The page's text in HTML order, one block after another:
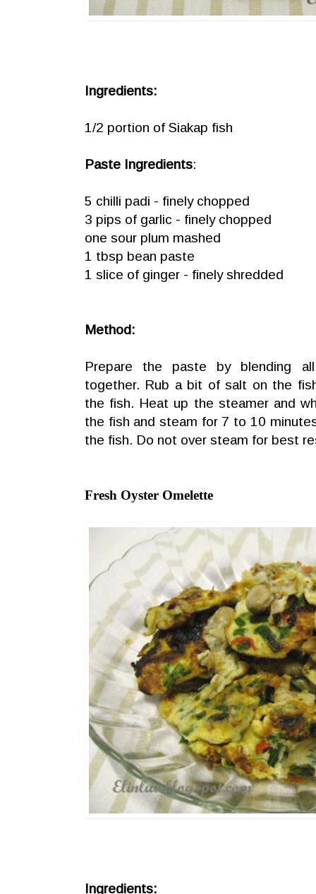
Ingredients:
1/2 portion of Siakap fish
Paste Ingredients:
5 chilli padi - finely chopped
3 pips of garlic - finely chopped
one sour plum mashed
1 tbsp bean paste
1 slice of ginger - finely shredded
Method:
Prepare the paste by blending
together. Rub a bit of salt on the
the fish. Heat up the steamer and
the fish and steam for 7 to 10
the fish. Do not over steam for best
Fresh Oyster Omelette
Ingredients: